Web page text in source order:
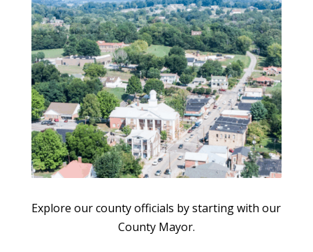
Explore our county officials by starting with our
County Mayor.